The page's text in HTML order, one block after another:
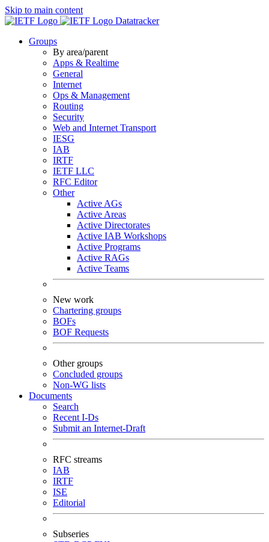
Skip to main content
Datatracker
Groups
By area/parent
Apps & Realtime
General
Internet
Ops & Management
Routing
Security
Web and Internet Transport
IESG
IAB
IRTF
IETF LLC
RFC Editor
Other
Active AGs
Active Areas
Active Directorates
Active IAB Workshops
Active Programs
Active RAGs
Active Teams
New work
Chartering groups
BOFs
BOF Requests
Other groups
Concluded groups
Non-WG lists
Documents
Search
Recent I-Ds
Submit an Internet-Draft
RFC streams
IAB
IRTF
ISE
Editorial
Subseries